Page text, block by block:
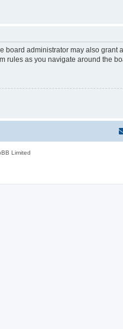
administrator may also
rules as you navigate around the
Limited